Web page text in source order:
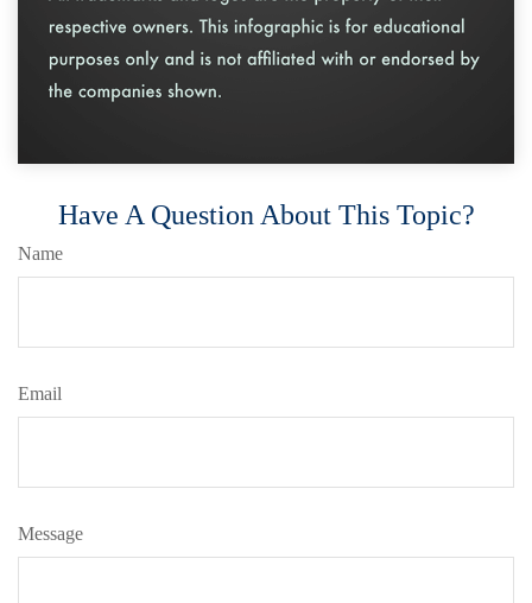
Have A Question About This Topic?
Name
Email
Message